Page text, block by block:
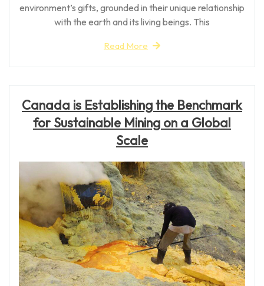
environment’s gifts, grounded in their unique relationship
with the earth and its living beings. This
Read More
Canada is Establishing the Benchmark
for Sustainable Mining on a Global
Scale